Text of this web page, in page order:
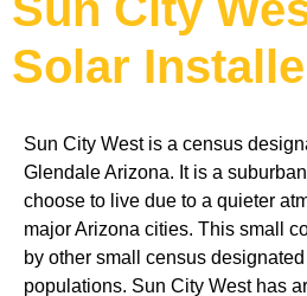
Solar
Sun City West is a census
Glendale Arizona. It is a
choose to live due to a quieter
major Arizona cities. This small
by other small census
populations. Sun City West has